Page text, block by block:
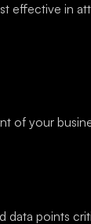
effective in
of your